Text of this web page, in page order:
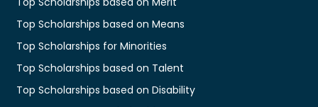
Top Scholarships based on Means
Top Scholarships for Minorities
Top Scholarships based on Talent
Top Scholarships based on Disability